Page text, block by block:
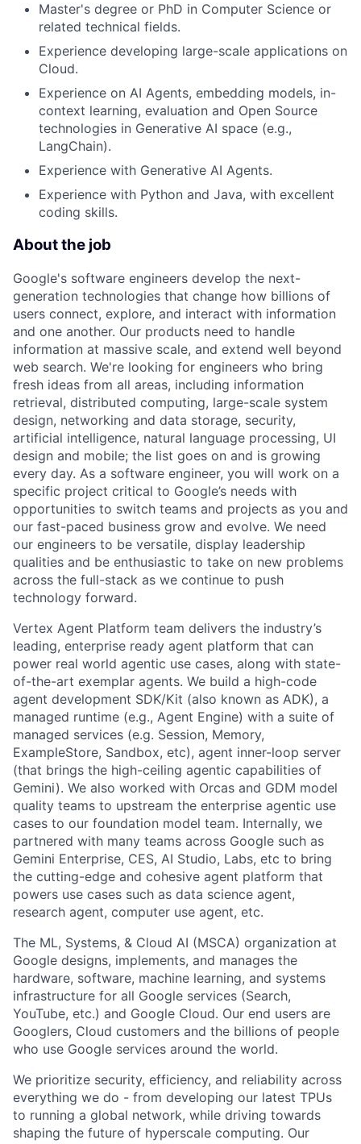
Master's degree or PhD in Computer Science or
related technical fields.
Experience developing large-scale applications on
Cloud.
Experience on AI Agents, embedding models, in-
context learning, evaluation and Open Source
technologies in Generative AI space (e.g.,
LangChain).
Experience with Generative AI Agents.
Experience with Python and Java, with excellent
coding skills.
About the job
Google's software engineers develop the next-
generation technologies that change how billions of
users connect, explore, and interact with information
and one another. Our products need to handle
information at massive scale, and extend well beyond
web search. We're looking for engineers who bring
fresh ideas from all areas, including information
retrieval, distributed computing, large-scale system
design, networking and data storage, security,
artificial intelligence, natural language processing, UI
design and mobile; the list goes on and is growing
every day. As a software engineer, you will work on a
specific project critical to Google’s needs with
opportunities to switch teams and projects as you and
our fast-paced business grow and evolve. We need
our engineers to be versatile, display leadership
qualities and be enthusiastic to take on new problems
across the full-stack as we continue to push
technology forward.
Vertex Agent Platform team delivers the industry’s
leading, enterprise ready agent platform that can
power real world agentic use cases, along with state-
of-the-art exemplar agents. We build a high-code
agent development SDK/Kit (also known as ADK), a
managed runtime (e.g., Agent Engine) with a suite of
managed services (e.g. Session, Memory,
ExampleStore, Sandbox, etc), agent inner-loop server
(that brings the high-ceiling agentic capabilities of
Gemini). We also worked with Orcas and GDM model
quality teams to upstream the enterprise agentic use
cases to our foundation model team. Internally, we
partnered with many teams across Google such as
Gemini Enterprise, CES, AI Studio, Labs, etc to bring
the cutting-edge and cohesive agent platform that
powers use cases such as data science agent,
research agent, computer use agent, etc.
The ML, Systems, & Cloud AI (MSCA) organization at
Google designs, implements, and manages the
hardware, software, machine learning, and systems
infrastructure for all Google services (Search,
YouTube, etc.) and Google Cloud. Our end users are
Googlers, Cloud customers and the billions of people
who use Google services around the world.
We prioritize security, efficiency, and reliability across
everything we do - from developing our latest TPUs
to running a global network, while driving towards
shaping the future of hyperscale computing. Our